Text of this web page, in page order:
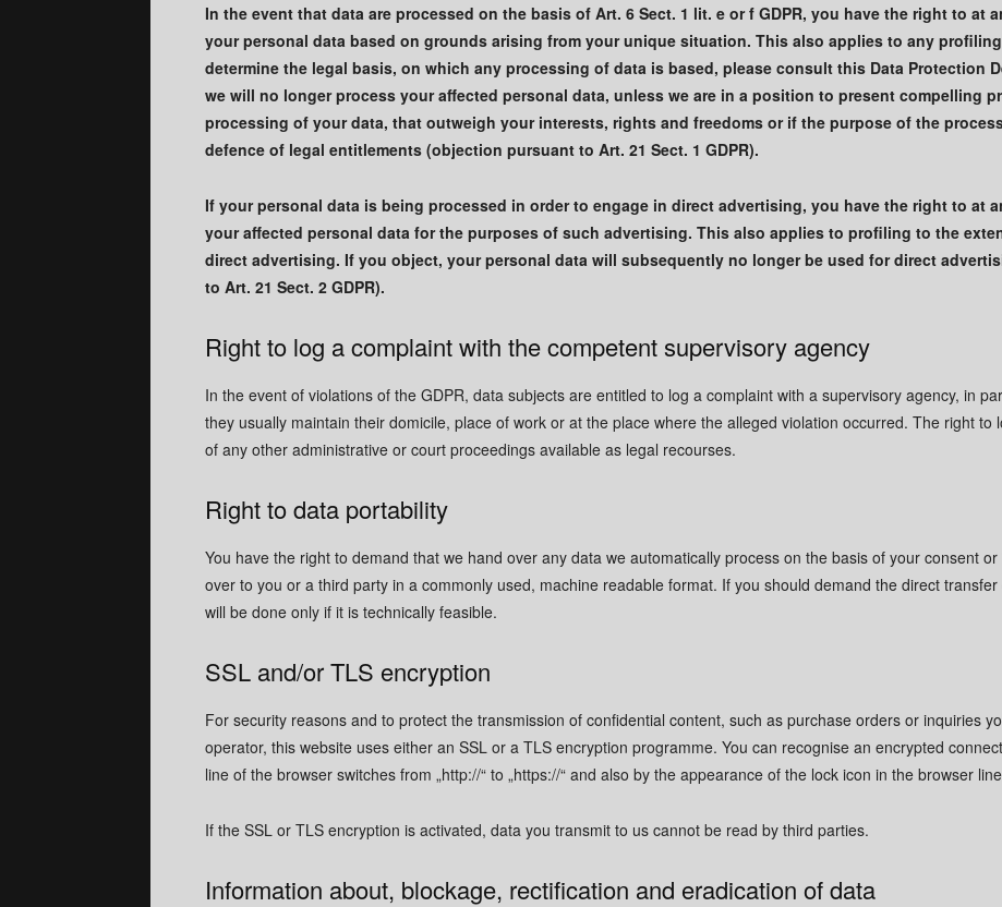
MENU
HOMEPAGE
CONTACT
REQUEST FORMS
New catalogue out now
CONTACT US HERE
Use mobile Number for WhatsApp
Use email for Microsoft Teams
We'll get back to you as soon as possible.
MENU
HOMEPAGE
CONTACT
REQUEST FORMS
New catalogue out now
CONTACT US HERE
Use mobile Number for WhatsApp
Use email for Microsoft Teams
We'll get back to you as soon as possible.
In the event that data are processed on the basis of Art. 6 Sect. 1 lit. e or f GDPR, you have the right to at
your personal data based on grounds arising from your unique situation. This also applies to any
determine the legal basis, on which any processing of data is based, please consult this Data Protection
we will no longer process your affected personal data, unless we are in a position to present compelling
processing of your data, that outweigh your interests, rights and freedoms or if the purpose of the
defence of legal entitlements (objection pursuant to Art. 21 Sect. 1 GDPR).
If your personal data is being processed in order to engage in direct advertising, you have the right to at
your affected personal data for the purposes of such advertising. This also applies to profiling to the
direct advertising. If you object, your personal data will subsequently no longer be used for direct
to Art. 21 Sect. 2 GDPR).
Right to log a complaint with the competent supervisory agency
In the event of violations of the GDPR, data subjects are entitled to log a complaint with a supervisory agency, in
they usually maintain their domicile, place of work or at the place where the alleged violation occurred. The right to
of any other administrative or court proceedings available as legal recourses.
Right to data portability
You have the right to demand that we hand over any data we automatically process on the basis of your consent
over to you or a third party in a commonly used, machine readable format. If you should demand the direct
will be done only if it is technically feasible.
SSL and/or TLS encryption
For security reasons and to protect the transmission of confidential content, such as purchase orders or inquiries
operator, this website uses either an SSL or a TLS encryption programme. You can recognise an encrypted
line of the browser switches from „http://“ to „https://“ and also by the appearance of the lock icon in the browser
If the SSL or TLS encryption is activated, data you transmit to us cannot be read by third parties.
Information about, blockage, rectification and eradication of data